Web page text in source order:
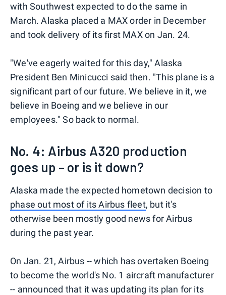
with Southwest expected to do the same in
March. Alaska placed a MAX order in December
and took delivery of its first MAX on Jan. 24.
"We've eagerly waited for this day," Alaska
President Ben Minicucci said then. "This plane is a
significant part of our future. We believe in it, we
believe in Boeing and we believe in our
employees." So back to normal.
No. 4: Airbus A320 production
goes up – or is it down?
Alaska made the expected hometown decision to
phase out most of its Airbus fleet, but it's
otherwise been mostly good news for Airbus
during the past year.
On Jan. 21, Airbus -- which has overtaken Boeing
to become the world's No. 1 aircraft manufacturer
-- announced that it was updating its plan for its